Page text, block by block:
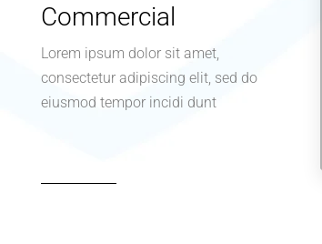
Commercial
Lorem ipsum dolor sit amet,
consectetur adipiscing elit, sed do
eiusmod tempor incidi dunt